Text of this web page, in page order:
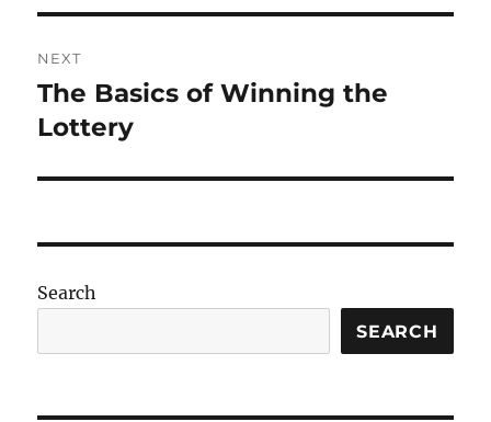
NEXT
Next
post:
The Basics of Winning the
Lottery
Search
SEARCH